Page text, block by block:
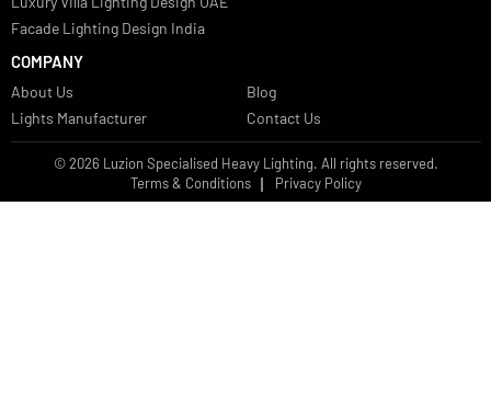
Facade Lights GCC
Facade Lights
Landscape Lights GCC
Landscape Lighting Design UAE
Dialux Design UAE
Commercial Lights UAE